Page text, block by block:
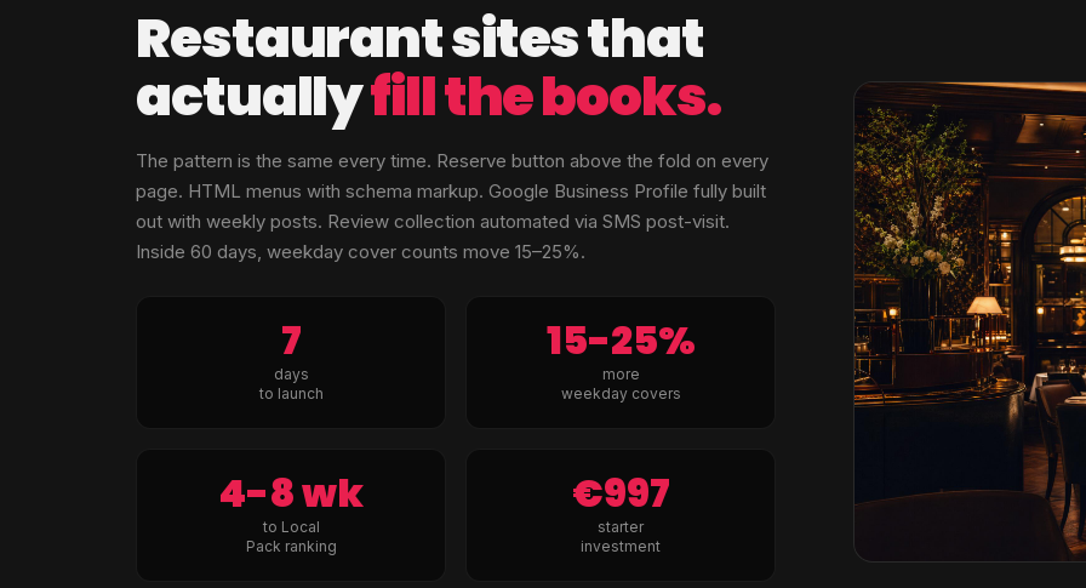
Restaurant sites that
actuallyfill the books.
The pattern is the same every time. Reserve button above the fold on every
page. HTML menus with schema markup. Google Business Profile fully built
out with weekly posts. Review collection automated via SMS post-visit.
Inside 60 days, weekday cover counts move 15–25%.
7
days
to launch
15-25%
more
weekday covers
4-8 wk
to Local
Pack ranking
€997
starter
investment